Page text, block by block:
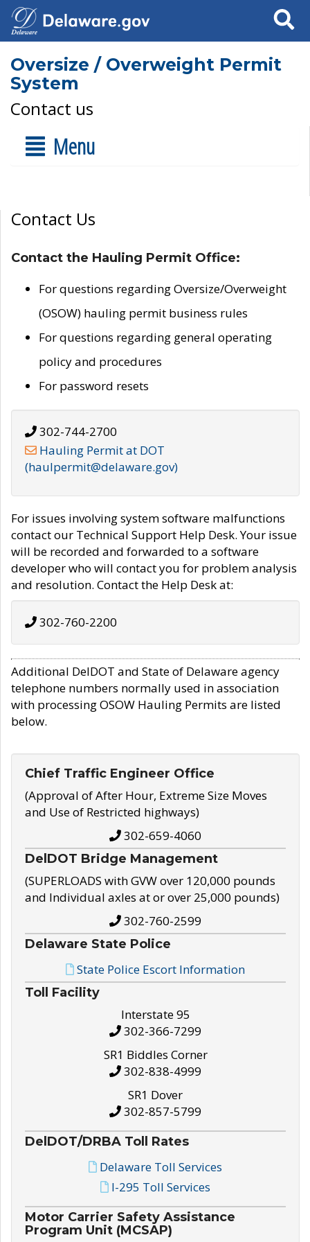
Search
Oversize / Overweight Permit
System
Contact us
Menu
Contact Us
Contact the Hauling Permit Office:
For questions regarding Oversize/Overweight
(OSOW) hauling permit business rules
For questions regarding general operating
policy and procedures
For password resets
302-744-2700
Hauling Permit at DOT
(haulpermit@delaware.gov)
For issues involving system software malfunctions
contact our Technical Support Help Desk. Your issue
will be recorded and forwarded to a software
developer who will contact you for problem analysis
and resolution. Contact the Help Desk at:
302-760-2200
Additional DelDOT and State of Delaware agency
telephone numbers normally used in association
with processing OSOW Hauling Permits are listed
below.
Chief Traffic Engineer Office
(Approval of After Hour, Extreme Size Moves
and Use of Restricted highways)
302-659-4060
DelDOT Bridge Management
(SUPERLOADS with GVW over 120,000 pounds
and Individual axles at or over 25,000 pounds)
302-760-2599
Delaware State Police
State Police Escort Information
Toll Facility
Interstate 95
302-366-7299
SR1 Biddles Corner
302-838-4999
SR1 Dover
302-857-5799
DelDOT/DRBA Toll Rates
Delaware Toll Services
I-295 Toll Services
Motor Carrier Safety Assistance
Program Unit (MCSAP)